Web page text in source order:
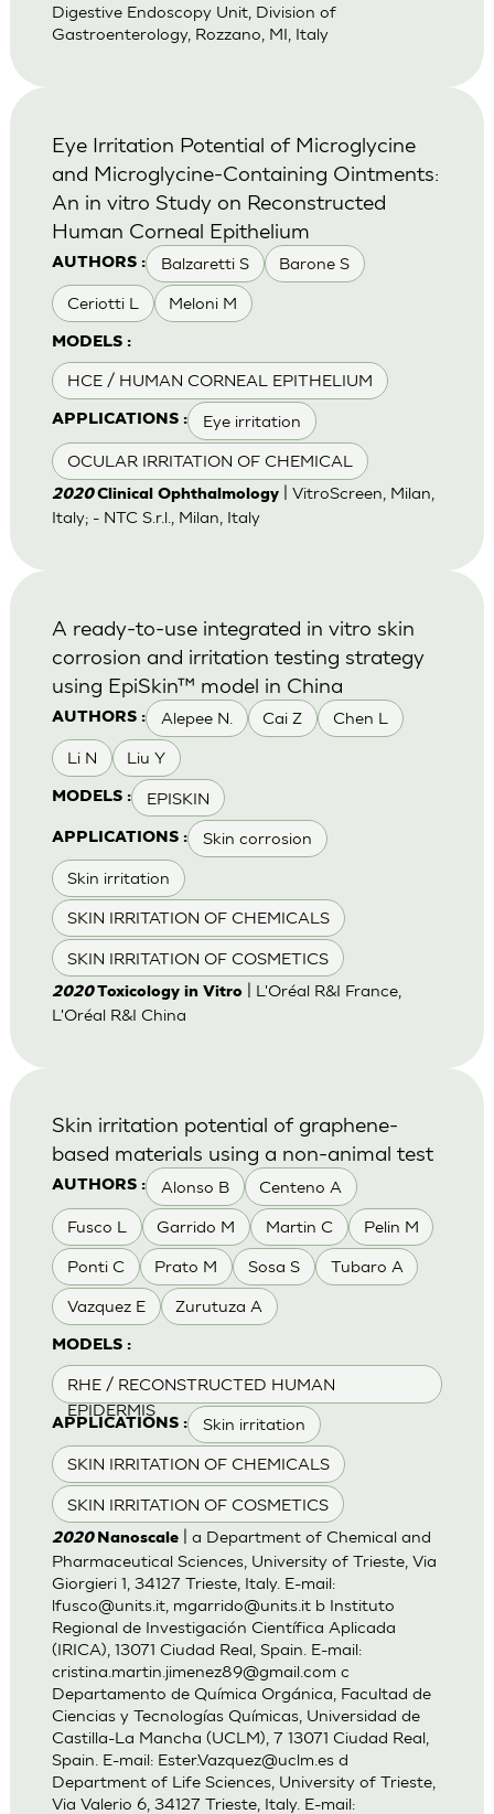
Digestive Endoscopy Unit, Division of
Gastroenterology, Rozzano, MI, Italy
AUTHORS : Balzaretti S Barone S
Ceriotti L Meloni M
MODELS :
HCE / HUMAN CORNEAL EPITHELIUM
APPLICATIONS : Eye irritation
OCULAR IRRITATION OF CHEMICAL
Eye Irritation Potential of Microglycine
and Microglycine-Containing Ointments:
An in vitro Study on Reconstructed
Human Corneal Epithelium
2020Clinical Ophthalmology| VitroScreen, Milan,
Italy; - NTC S.r.l., Milan, Italy
AUTHORS : Alepee N. Cai Z Chen L
Li N Liu Y
MODELS : EPISKIN
APPLICATIONS : Skin corrosion
Skin irritation
SKIN IRRITATION OF CHEMICALS
SKIN IRRITATION OF COSMETICS
A ready-to-use integrated in vitro skin
corrosion and irritation testing strategy
using EpiSkin™ model in China
2020Toxicology in Vitro| L'Oréal R&I France,
L'Oréal R&I China
AUTHORS : Alonso B Centeno A
Fusco L Garrido M Martin C Pelin M
Ponti C Prato M Sosa S Tubaro A
Vazquez E Zurutuza A
MODELS :
RHE / RECONSTRUCTED HUMAN
EPIDERMIS
APPLICATIONS : Skin irritation
SKIN IRRITATION OF CHEMICALS
SKIN IRRITATION OF COSMETICS
Skin irritation potential of graphene-
based materials using a non-animal test
2020 Nanoscale| a Department of Chemical and
Pharmaceutical Sciences, University of Trieste, Via
Giorgieri 1, 34127 Trieste, Italy. E-mail:
lfusco@units.it, mgarrido@units.itb Instituto
Regional de Investigación Científica Aplicada
(IRICA), 13071 Ciudad Real, Spain. E-mail:
cristina.martin.jimenez89@gmail.com c
Departamento de Química Orgánica, Facultad de
Ciencias y Tecnologías Químicas, Universidad de
Castilla-La Mancha (UCLM), 7 13071 Ciudad Real,
Spain. E-mail: Ester.Vazquez@uclm.esd
Department of Life Sciences, University of Trieste,
Via Valerio 6, 34127 Trieste, Italy. E-mail: